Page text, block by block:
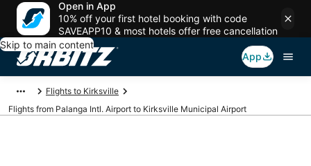
Open in App
10% off your first hotel booking with code
SAVEAPP10 & most hotels offer free cancellation
Skip to main content
App
Flights to Kirksville
Flights from Palanga Intl. Airport to Kirksville Municipal Airport